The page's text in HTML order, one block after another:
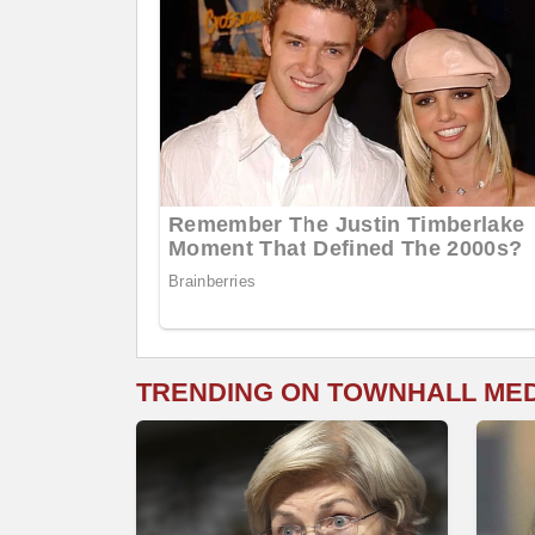
TRENDING ON TOWNHALL